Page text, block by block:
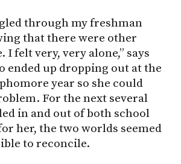
through my freshman
that there were other
I felt very, very alone,” says
ended up dropping out at the
year so she could
For the next several
in and out of both school
her, the two worlds seemed
to reconcile.